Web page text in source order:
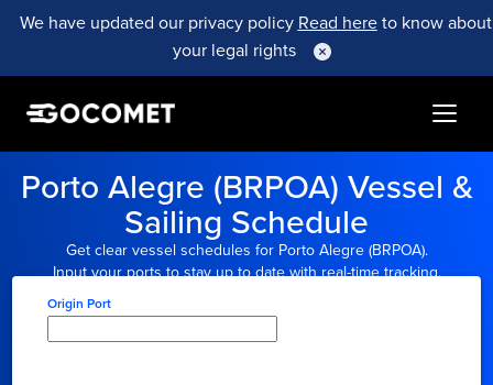
We have updated our privacy policy Read hereto know about
your legal rights
Porto Alegre (BRPOA) Vessel &
Sailing Schedule
Get clear vessel schedules for Porto Alegre (BRPOA).
Input your ports to stay up to date with real-time tracking.
Origin Port